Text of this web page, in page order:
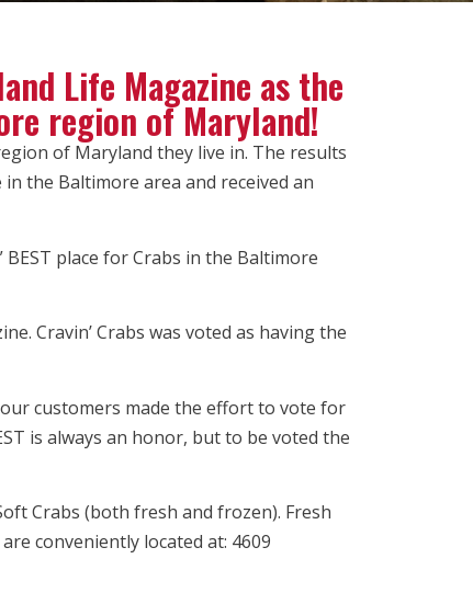
Life Magazine as the
region of Maryland!
of Maryland they live in. The results
the Baltimore area and received an
BEST place for Crabs in the Baltimore
Cravin’ Crabs was voted as having the
customers made the effort to vote for
is always an honor, but to be voted the
Crabs (both fresh and frozen). Fresh
conveniently located at: 4609